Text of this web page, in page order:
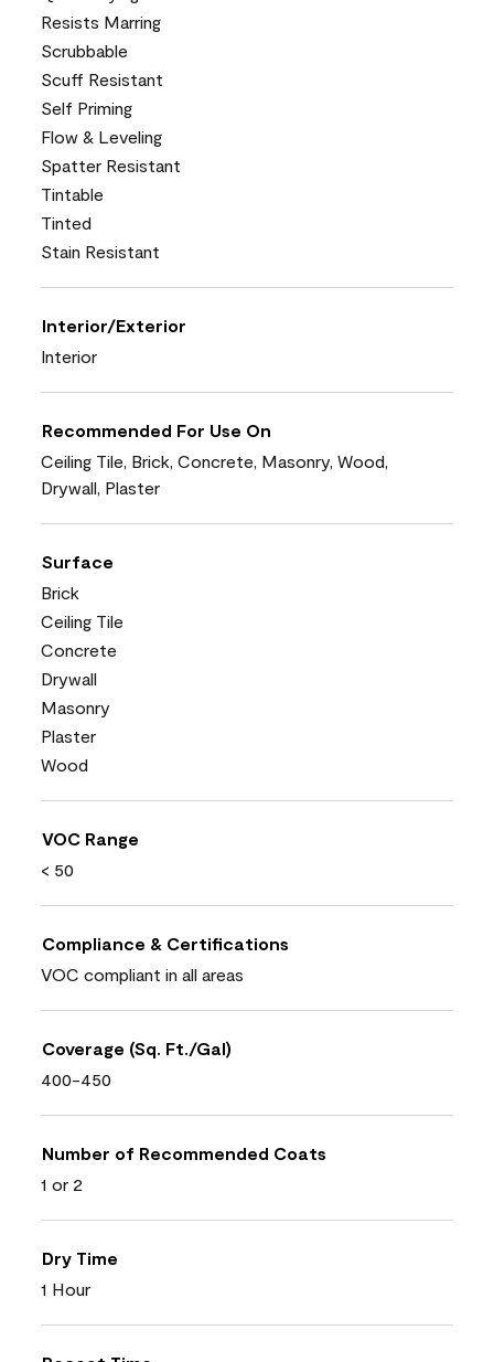
Resists Marring
Scrubbable
Scuff Resistant
Self Priming
Flow & Leveling
Spatter Resistant
Tintable
Tinted
Stain Resistant
Interior/Exterior
Interior
Recommended For Use On
Ceiling Tile, Brick, Concrete, Masonry, Wood,
Drywall, Plaster
Surface
Brick
Ceiling Tile
Concrete
Drywall
Masonry
Plaster
Wood
VOC Range
< 50
Compliance & Certifications
VOC compliant in all areas
Coverage (Sq. Ft./Gal)
400-450
Number of Recommended Coats
1 or 2
Dry Time
1 Hour